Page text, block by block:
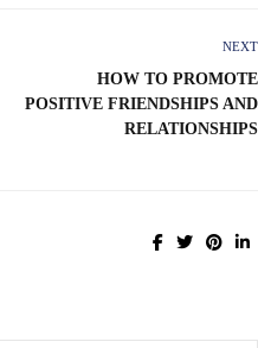
NEXT
HOW TO PROMOTE
POSITIVE FRIENDSHIPS AND
RELATIONSHIPS